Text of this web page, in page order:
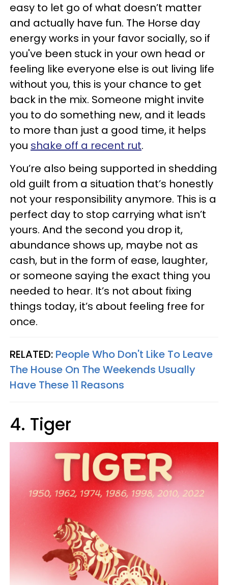
easy to let go of what doesn’t matter
and actually have fun. The Horse day
energy works in your favor socially, so if
you've been stuck in your own head or
feeling like everyone else is out living life
without you, this is your chance to get
back in the mix. Someone might invite
you to do something new, and it leads
to more than just a good time, it helps
you shake off a recent rut.
You’re also being supported in shedding
old guilt from a situation that’s honestly
not your responsibility anymore. This is a
perfect day to stop carrying what isn’t
yours. And the second you drop it,
abundance shows up, maybe not as
cash, but in the form of ease, laughter,
or someone saying the exact thing you
needed to hear. It’s not about fixing
things today, it’s about feeling free for
once.
RELATED: People Who Don't Like To Leave
The House On The Weekends Usually
Have These 11 Reasons
4. Tiger